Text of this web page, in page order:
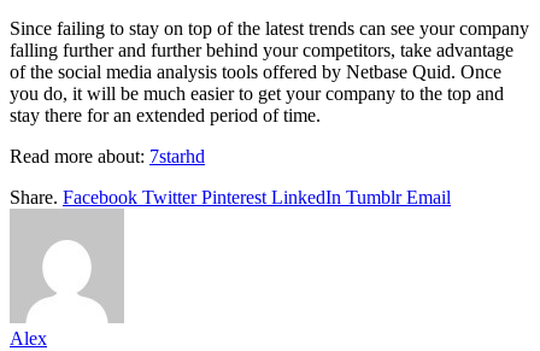
Since failing to stay on top of the latest trends can see your company
falling further and further behind your competitors, take advantage
of the social media analysis tools offered by Netbase Quid. Once
you do, it will be much easier to get your company to the top and
stay there for an extended period of time.
Read more about: 7starhd
Share. Facebook Twitter Pinterest LinkedIn Tumblr Email
Alex